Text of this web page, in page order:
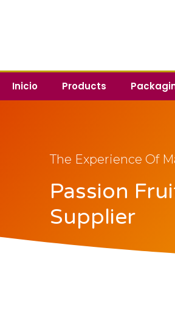
Inicio Products
The Experience Of
Passion
Supplier